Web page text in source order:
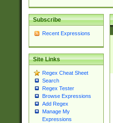
Subscribe
Recent Expressions
Site Links
Regex Cheat Sheet
Search
Regex Tester
Browse Expressions
Add Regex
Manage My
Expressions